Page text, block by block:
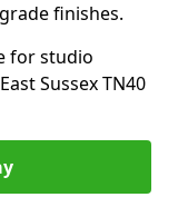
finishes.
for studio
Sussex TN40